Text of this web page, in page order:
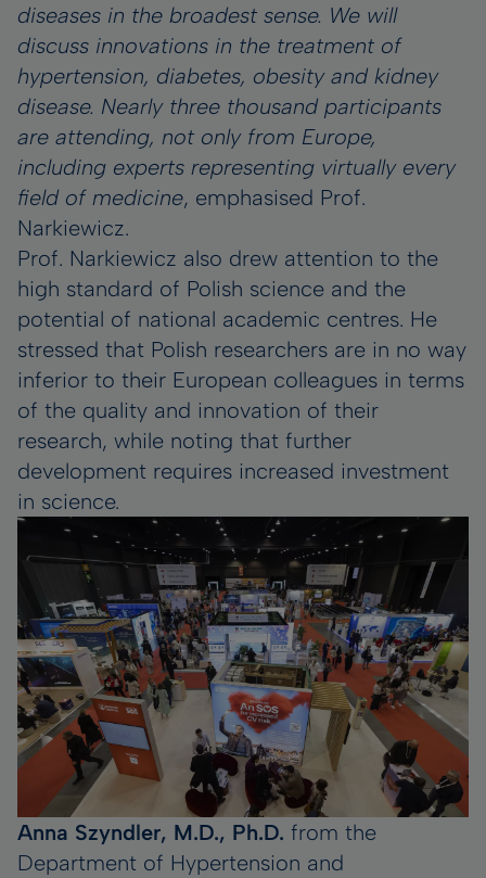
diseases in the broadest sense. We will
discuss innovations in the treatment of
hypertension, diabetes, obesity and kidney
disease. Nearly three thousand participants
are attending, not only from Europe,
including experts representing virtually every
field of medicine, emphasised Prof.
Narkiewicz.
Prof. Narkiewicz also drew attention to the
high standard of Polish science and the
potential of national academic centres. He
stressed that Polish researchers are in no way
inferior to their European colleagues in terms
of the quality and innovation of their
research, while noting that further
development requires increased investment
in science.
Anna Szyndler, M.D., Ph.D. from the
Department of Hypertension and